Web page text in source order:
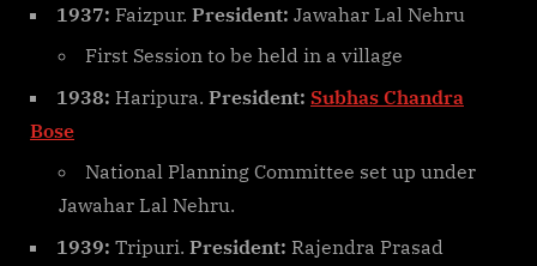
1937: Faizpur. President: Jawahar Lal Nehru
First Session to be held in a village
1938: Haripura. President: Subhas Chandra
Bose
National Planning Committee set up under
Jawahar Lal Nehru.
1939: Tripuri. President: Rajendra Prasad